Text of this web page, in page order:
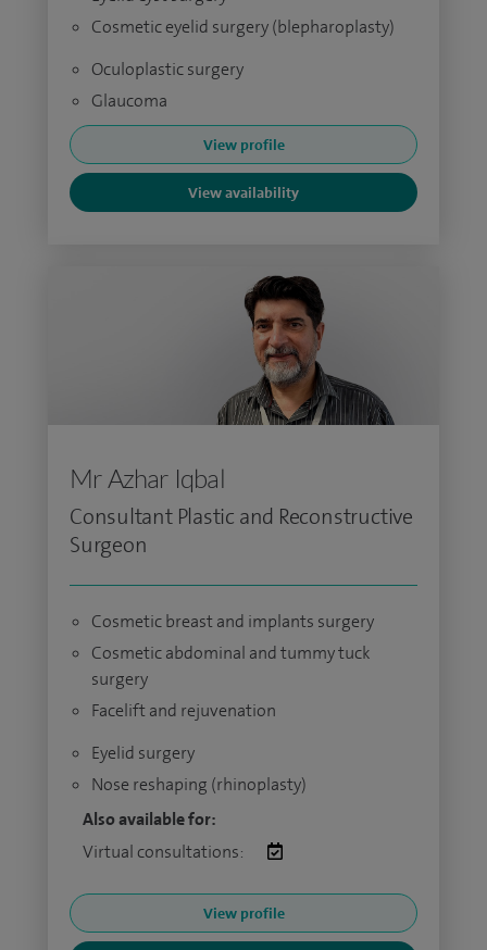
Cosmetic eyelid surgery (blepharoplasty)
Oculoplastic surgery
Glaucoma
View profile
View availability
Mr Azhar Iqbal
Consultant Plastic and Reconstructive
Surgeon
Cosmetic breast and implants surgery
Cosmetic abdominal and tummy tuck
surgery
Facelift and rejuvenation
Eyelid surgery
Nose reshaping (rhinoplasty)
Also available for:
Virtual consultations:
View profile